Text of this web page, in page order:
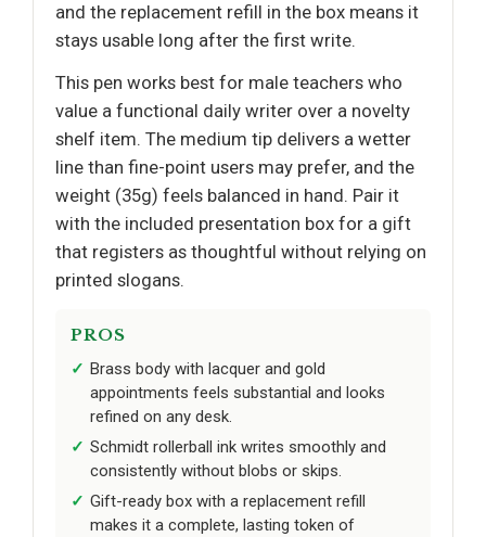
and the replacement refill in the box means it
stays usable long after the first write.
This pen works best for male teachers who
value a functional daily writer over a novelty
shelf item. The medium tip delivers a wetter
line than fine-point users may prefer, and the
weight (35g) feels balanced in hand. Pair it
with the included presentation box for a gift
that registers as thoughtful without relying on
printed slogans.
PROS
Brass body with lacquer and gold
appointments feels substantial and looks
refined on any desk.
Schmidt rollerball ink writes smoothly and
consistently without blobs or skips.
Gift-ready box with a replacement refill
makes it a complete, lasting token of